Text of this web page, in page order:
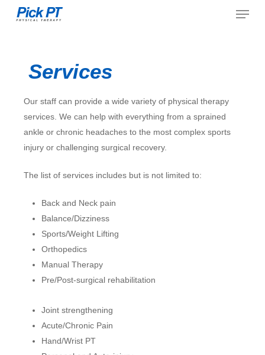
Menu
Services
Our staff can provide a wide variety of physical therapy
services. We can help with everything from a sprained
ankle or chronic headaches to the most complex sports
injury or challenging surgical recovery.
The list of services includes but is not limited to:
Back and Neck pain
Balance/Dizziness
Sports/Weight Lifting
Orthopedics
Manual Therapy
Pre/Post-surgical rehabilitation
Joint strengthening
Acute/Chronic Pain
Hand/Wrist PT